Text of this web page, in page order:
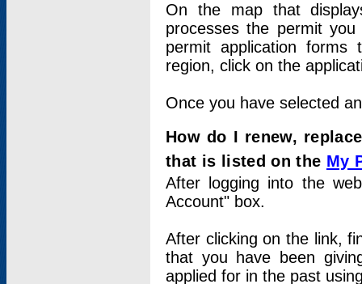
On the map that
processes the permit
permit application
region, click on the
Once you have selected
How do I renew,
that is listed on the My
After logging into the
Account" box.
After clicking on the link,
that you have been
applied for in the past